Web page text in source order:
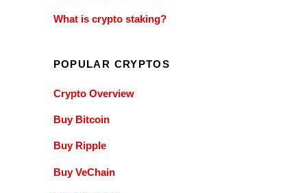
What is crypto staking?
POPULAR CRYPTOS
Crypto Overview
Buy Bitcoin
Buy Ripple
Buy VeChain